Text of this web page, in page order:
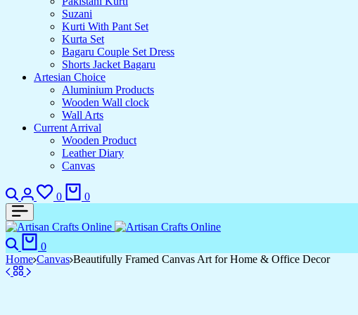
Suzani
Kurti With Pant Set
Kurta Set
Bagaru Couple Set Dress
Shorts Jacket Bagaru
Artesian Choice
Aluminium Products
Wooden Wall clock
Wall Arts
Current Arrival
Wooden Product
Leather Diary
Canvas
Search
Login
0
Wishlist
0
Search
0
Home Canvas Beautifully Framed Canvas Art for Home & Office Decor